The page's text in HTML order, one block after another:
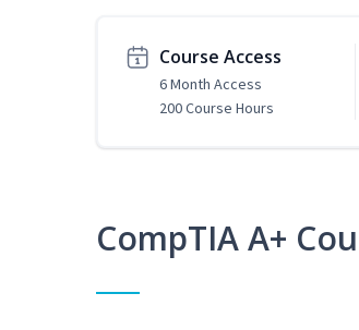
Course Access
6 Month Access
200 Course Hours
CompTIA A+